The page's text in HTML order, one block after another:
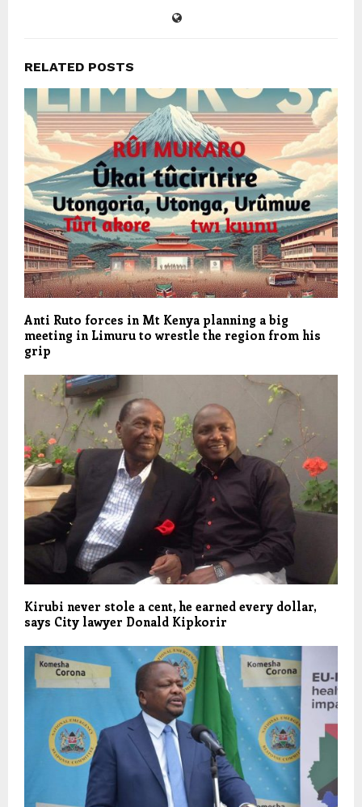
RELATED POSTS
Anti Ruto forces in Mt Kenya planning a big
meeting in Limuru to wrestle the region from his
grip
Kirubi never stole a cent, he earned every dollar,
says City lawyer Donald Kipkorir